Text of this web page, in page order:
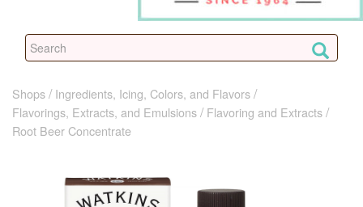
Shops
Ingredients, Icing, Colors, and Flavors
Flavorings, Extracts, and Emulsions
Flavoring and Extracts
Root Beer Concentrate